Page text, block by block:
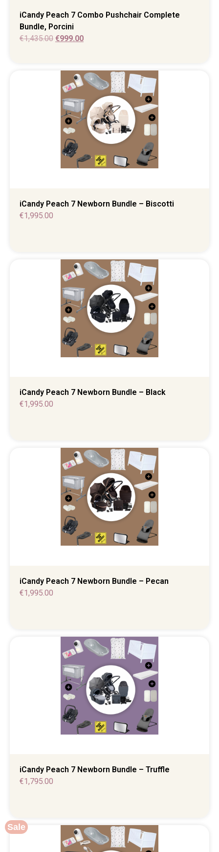
iCandy Peach 7 Combo Pushchair Complete
Bundle, Porcini
€1,435.00 €999.00
iCandy Peach 7 Newborn Bundle – Biscotti
€1,995.00
iCandy Peach 7 Newborn Bundle – Black
€1,995.00
iCandy Peach 7 Newborn Bundle – Pecan
€1,995.00
iCandy Peach 7 Newborn Bundle – Truffle
€1,795.00
Sale